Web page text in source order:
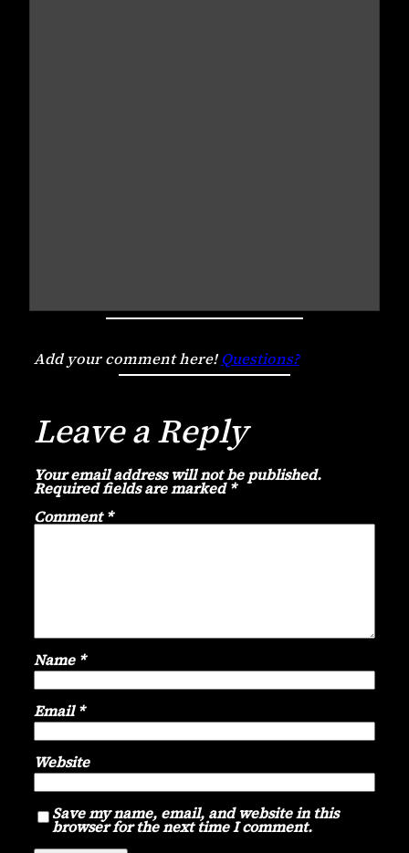
Add your comment here!Questions?
Leave a Reply
Your email address will not be published.
Required fields are marked*
Comment*
Name *
Email*
Website
Save my name, email, and website in this
browser for the next time I comment.